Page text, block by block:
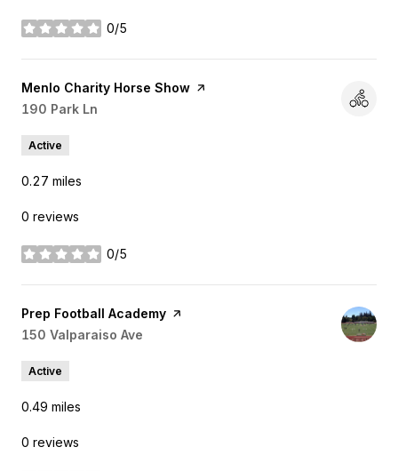
0/5
stars
Visit the
Menlo Charity Horse Show page on Yelp
Search
190 Park Ln
Active
0.27 miles
0 reviews
0/5
stars
Visit the
Prep Football Academy page on Yelp
Search
150 Valparaiso Ave
Active
0.49 miles
0 reviews